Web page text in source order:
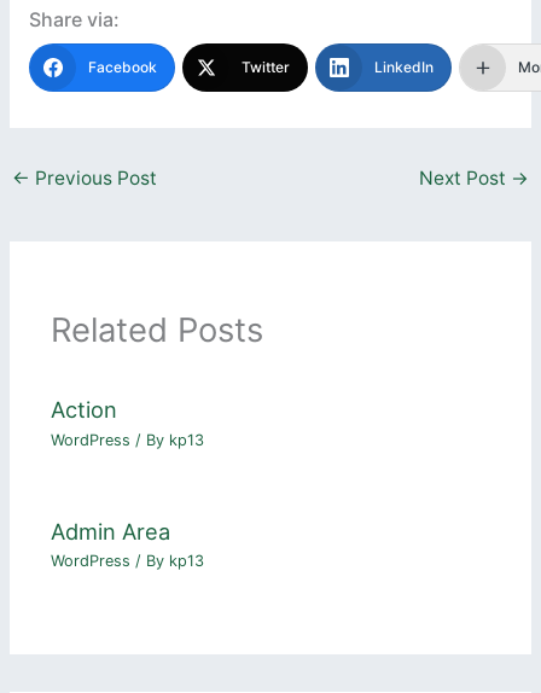
Share via:
Facebook Twitter LinkedIn
← Previous Post Next Post →
Related Posts
Action
WordPress / By kp13
Admin Area
WordPress / By kp13